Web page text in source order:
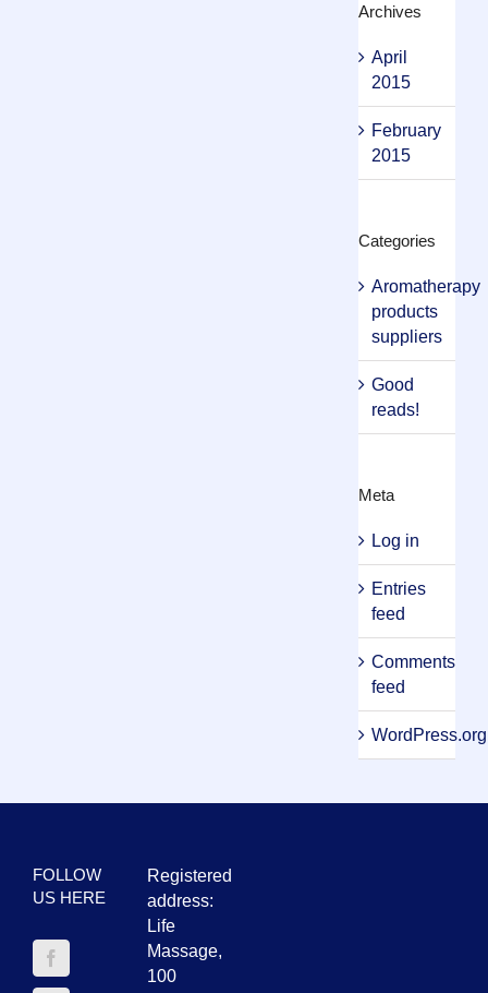
Archives
April
2015
February
2015
Categories
Aromatherapy
products
suppliers
Good
reads!
Meta
Log in
Entries
feed
Comments
feed
WordPress.org
FOLLOW
US HERE
Registered
address:
Life
Massage,
100